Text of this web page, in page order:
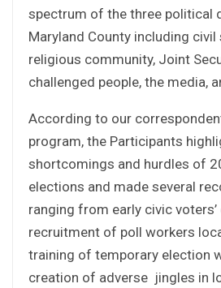
spectrum of the three political
Maryland County including
religious community, Joint
challenged people, the media,
According to our
program, the Participants
shortcomings and hurdles of
elections and made several
ranging from early civic
recruitment of poll workers
training of temporary election
creation of adverse jingles in